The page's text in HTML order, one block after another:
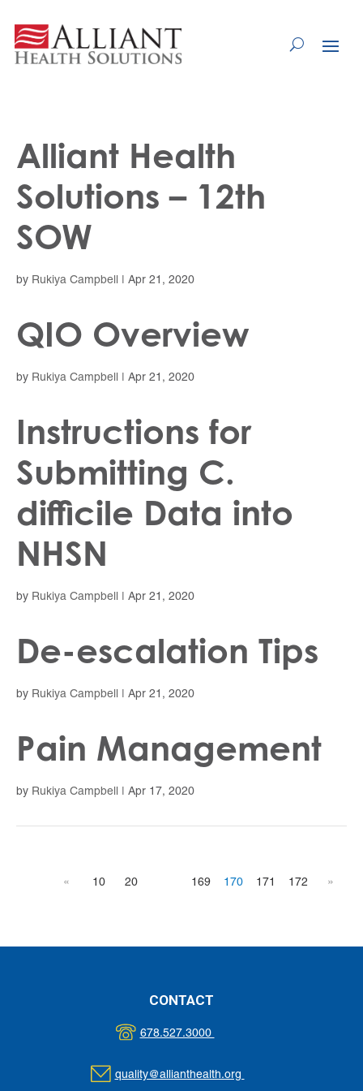
Content
Alliant Health
Solutions – 12th
SOW
by Rukiya Campbell Apr 21, 2020
QIO Overview
by Rukiya Campbell Apr 21, 2020
Instructions for
Submitting C.
difficile Data into
NHSN
by Rukiya Campbell Apr 21, 2020
De-escalation Tips
by Rukiya Campbell Apr 21, 2020
Pain Management
by Rukiya Campbell Apr 17, 2020
« 10 20 169 170 171 172 »
CONTACT
678.527.3000
quality@allianthealth.org